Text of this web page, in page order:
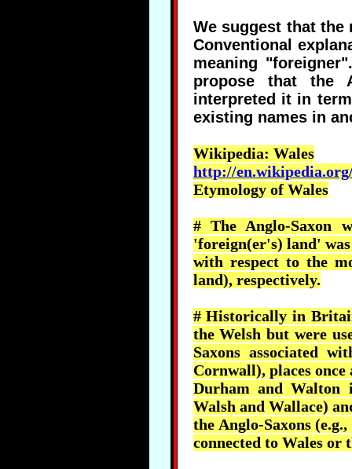
We suggest that
Conventional
meaning
propose that the
interpreted it in
existing names in
Wikipedia: Wales
http://
Etymology of Wales
# The Anglo-
'foreign(er's) land'
with respect to the
land), respectively.
# Historically in
the Welsh but were
Saxons associated
Cornwall), places
Durham and Walton
Walsh and Wallace)
the Anglo-Saxons
connected to Wales or